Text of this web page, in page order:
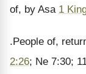
of, by Asa 1
.People of,
2:26; Ne 7:30;